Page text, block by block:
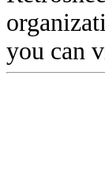
you can